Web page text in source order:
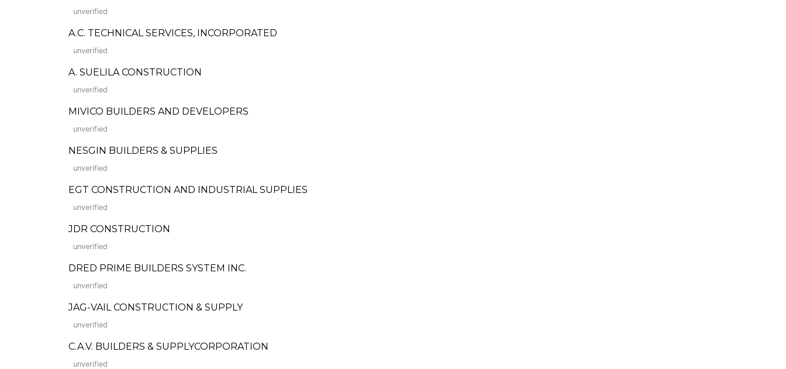
unverified
A.C. TECHNICAL SERVICES, INCORPORATED
unverified
A. SUELILA CONSTRUCTION
unverified
MIVICO BUILDERS AND DEVELOPERS
unverified
NESGIN BUILDERS & SUPPLIES
unverified
EGT CONSTRUCTION AND INDUSTRIAL SUPPLIES
unverified
JDR CONSTRUCTION
unverified
DRED PRIME BUILDERS SYSTEM INC.
unverified
JAG-VAIL CONSTRUCTION & SUPPLY
unverified
C.A.V. BUILDERS & SUPPLYCORPORATION
unverified